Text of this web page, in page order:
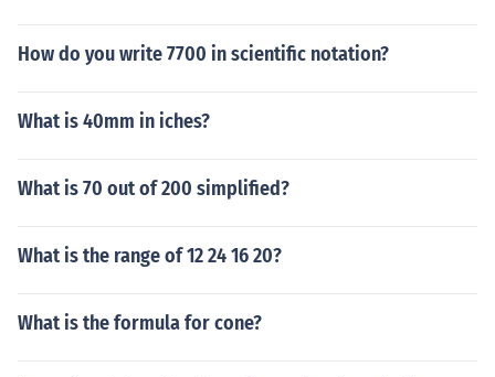
How do you write 7700 in scientific notation?
What is 40mm in iches?
What is 70 out of 200 simplified?
What is the range of 12 24 16 20?
What is the formula for cone?